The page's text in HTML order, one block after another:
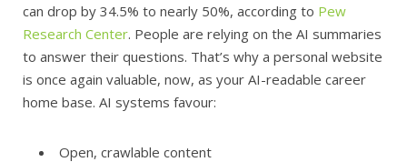
can drop by 34.5% to nearly 50%, according to Pew
Research Center. People are relying on the AI summaries
to answer their questions. That’s why a personal website
is once again valuable, now, as your AI-readable career
home base. AI systems favour:
Open, crawlable content